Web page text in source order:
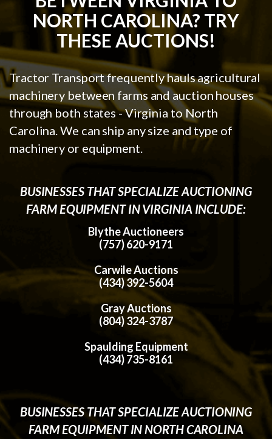
NORTH CAROLINA? TRY
THESE AUCTIONS!
Tractor Transport frequently hauls agricultural
machinery between farms and auction houses
through both states - Virginia to North
Carolina. We can ship any size and type of
machinery or equipment.
BUSINESSES THAT SPECIALIZE AUCTIONING
FARM EQUIPMENT IN VIRGINIA INCLUDE:
Blythe Auctioneers
(757) 620-9171
Carwile Auctions
(434) 392-5604
Gray Auctions
(804) 324-3787
Spaulding Equipment
(434) 735-8161
BUSINESSES THAT SPECIALIZE AUCTIONING
FARM EQUIPMENT IN NORTH CAROLINA